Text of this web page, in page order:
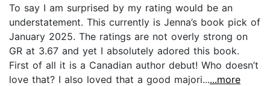
To say I am surprised by my rating would be an
understatement. This currently is Jenna’s book pick of
January 2025. The ratings are not overly strong on
GR at 3.67 and yet I absolutely adored this book.
First of all it is a Canadian author debut! Who doesn’t
love that? I also loved that a good majori......more